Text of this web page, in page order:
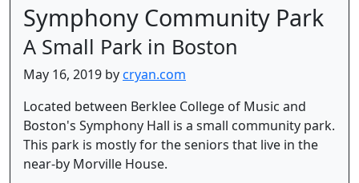
Symphony Community Park
A Small Park in Boston
May 16, 2019 bycryan.com
Located between Berklee College of Music and
Boston's Symphony Hall is a small community park.
This park is mostly for the seniors that live in the
near-by Morville House.